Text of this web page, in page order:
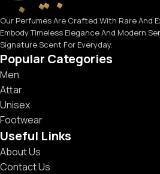
Our Perfumes Are Crafted With Rare And
Embody Timeless Elegance And Modern
Signature Scent For Everyday.
Popular Categories
Men
Attar
Unisex
Footwear
Useful Links
About Us
Contact Us